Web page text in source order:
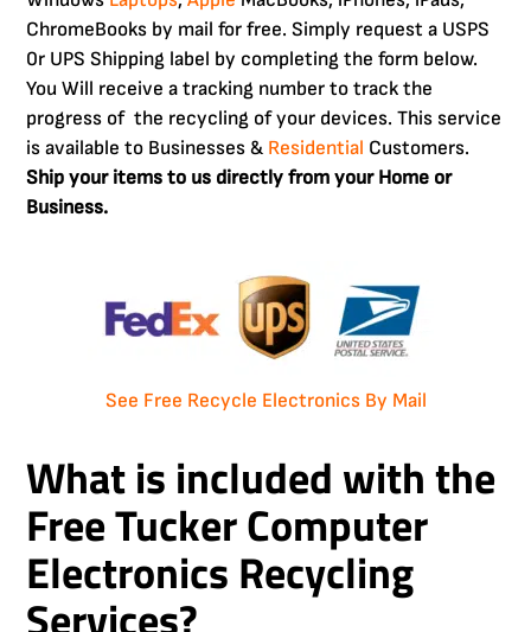
ChromeBooks by mail for free. Simply request a USPS
0r UPS Shipping label by completing the form below.
You Will receive a tracking number to track the
progress of the recycling of your devices. This service
is available to Businesses & Residential Customers.
Ship your items to us directly from your Home or
Business.
See Free Recycle Electronics By Mail
What is included with the
FreeTucker Computer
Electronics Recycling